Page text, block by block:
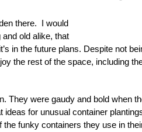
there. I would
old alike, that
in the future plans. Despite not
the rest of the space, including
They were gaudy and bold when
ideas for unusual container
funky containers they use in